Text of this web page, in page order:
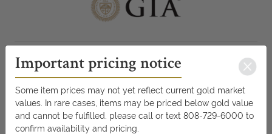
Important pricing notice
Some item prices may not yet reflect current gold market
values. In rare cases, items may be priced below gold value
and cannot be fulfilled. please call or text 808-729-6000 to
confirm availability and pricing.